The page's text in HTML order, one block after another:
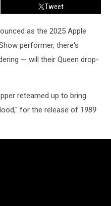
Tweet
as the 2025 Apple
performer, there's
— will their Queen drop-
reteamed up to bring
for the release of 1989